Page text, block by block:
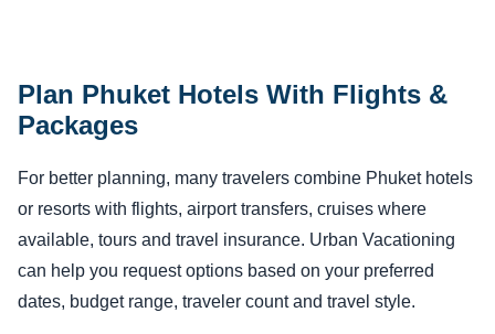
Plan Phuket Hotels With Flights &
Packages
For better planning, many travelers combine Phuket hotels
or resorts with flights, airport transfers, cruises where
available, tours and travel insurance. Urban Vacationing
can help you request options based on your preferred
dates, budget range, traveler count and travel style.